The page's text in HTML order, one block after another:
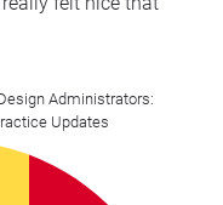
Administrators:
Updates